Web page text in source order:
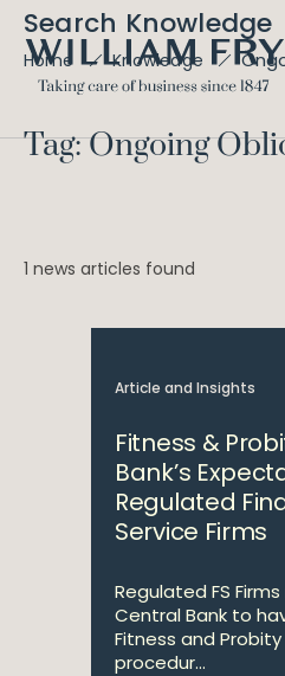
Search Knowledge
Home Knowledge
Tag: Ongoing
1 news articles found
Article and Insights
Fitness &
Bank’s
Regulated
Service Firms
Regulated FS
Central Bank to
Fitness and
procedur...